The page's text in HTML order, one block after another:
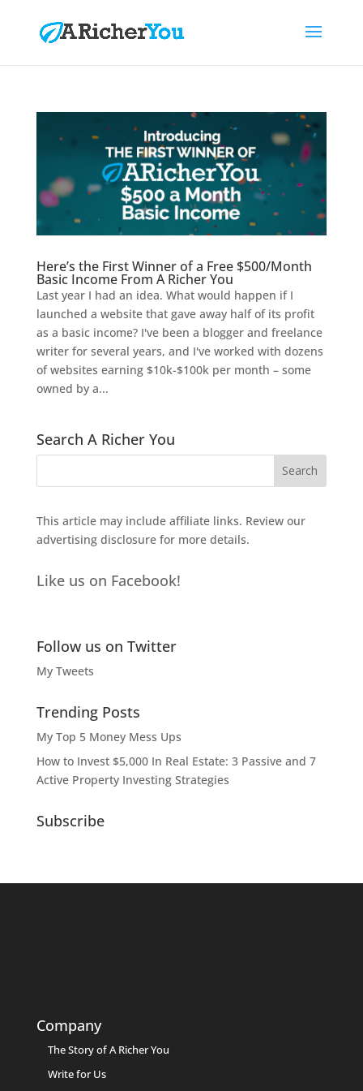
Here’s the First Winner of a Free $500/Month
Basic Income From A Richer You
Last year I had an idea. What would happen if I
launched a website that gave away half of its profit
as a basic income? I've been a blogger and freelance
writer for several years, and I've worked with dozens
of websites earning $10k-$100k per month – some
owned by a...
Search A Richer You
This article may include affiliate links. Review our
advertising disclosurefor more details.
Like us on Facebook!
Follow us on Twitter
My Tweets
Trending Posts
My Top 5 Money Mess Ups
How to Invest $5,000 In Real Estate: 3 Passive and 7
Active Property Investing Strategies
Subscribe
Company
The Story of A Richer You
Write for Us